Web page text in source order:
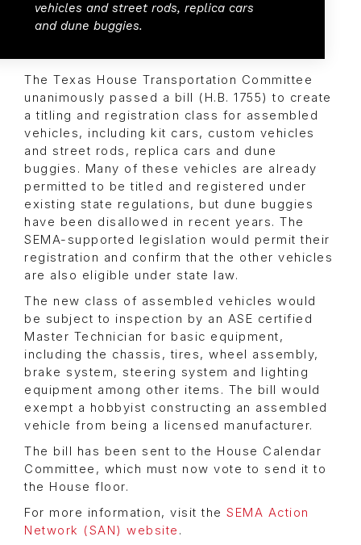
vehicles and street rods, replica cars
and dune buggies.
The Texas House Transportation Committee
unanimously passed a bill (H.B. 1755) to create
a titling and registration class for assembled
vehicles, including kit cars, custom vehicles
and street rods, replica cars and dune
buggies. Many of these vehicles are already
permitted to be titled and registered under
existing state regulations, but dune buggies
have been disallowed in recent years. The
SEMA-supported legislation would permit their
registration and confirm that the other vehicles
are also eligible under state law.
The new class of assembled vehicles would
be subject to inspection by an ASE certified
Master Technician for basic equipment,
including the chassis, tires, wheel assembly,
brake system, steering system and lighting
equipment among other items. The bill would
exempt a hobbyist constructing an assembled
vehicle from being a licensed manufacturer.
The bill has been sent to the House Calendar
Committee, which must now vote to send it to
the House floor.
For more information, visit the SEMA Action
Network (SAN) website .